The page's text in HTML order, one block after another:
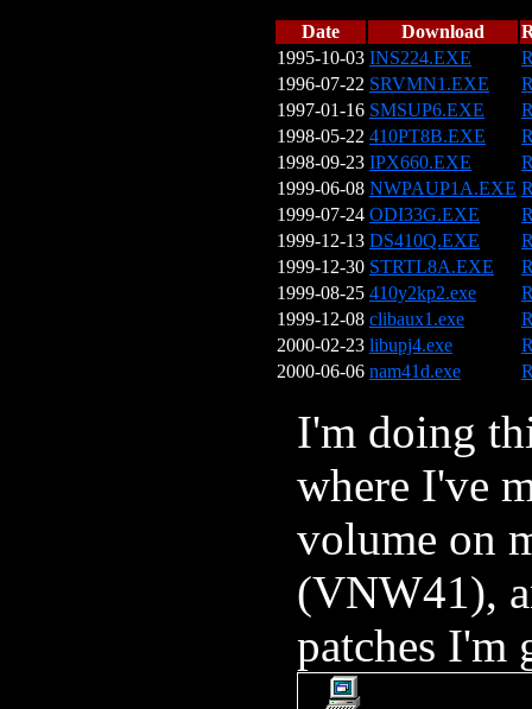
Date Download
1995-10-03 INS224.EXE
1996-07-22 SRVMN1.EXE
1997-01-16 SMSUP6.EXE
1998-05-22 410PT8B.EXE
1998-09-23 IPX660.EXE
1999-06-08 NWPAUP1A.EXE
1999-07-24 ODI33G.EXE
1999-12-13 DS410Q.EXE
1999-12-30 STRTL8A.EXE
1999-08-25 410y2kp2.exe
1999-12-08 clibaux1.exe
2000-02-23 libupj4.exe
2000-06-06 nam41d.exe
I'm doing
where I've
volume on
(VNW41),
patches I'm